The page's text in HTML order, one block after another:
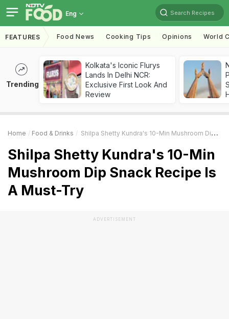
Eng Search Recipes
FEATURES Food News Cooking Tips Opinions World
Trending
Kolkata's Iconic Flurys
Lands In Delhi NCR:
Exclusive First Look And
Review
Home Food & Drinks Shilpa Shetty Kundra's 10-Min Mushroom Dip Snack Recipe Is A Must-Try
Shilpa Shetty Kundra's 10-Min
Mushroom Dip Snack Recipe Is
A Must-Try
ADVERTISEMENT